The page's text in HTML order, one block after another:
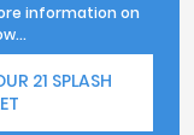
information on
21 SPLASH